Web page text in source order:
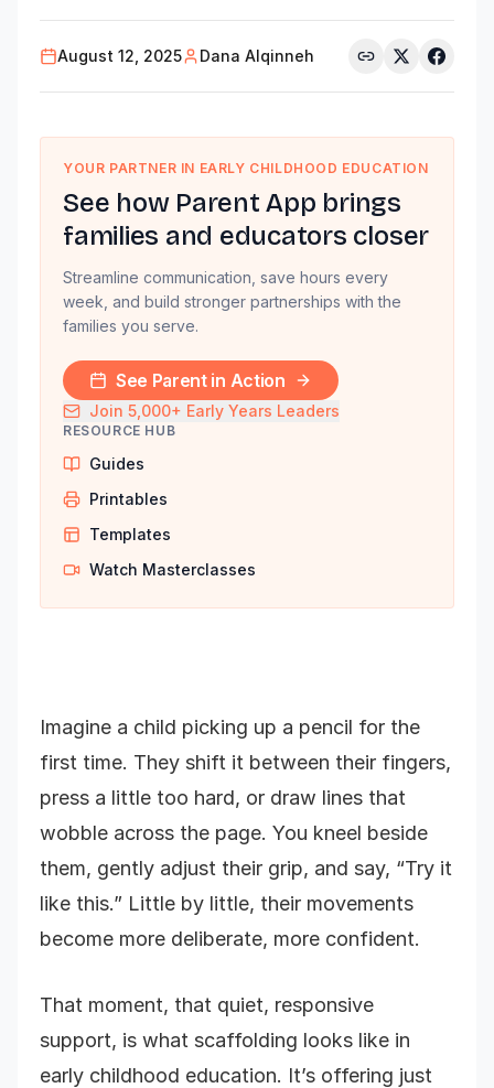
August 12, 2025 Dana Alqinneh
YOUR PARTNER IN EARLY CHILDHOOD EDUCATION
See how Parent App brings
families and educators closer
Streamline communication, save hours every
week, and build stronger partnerships with the
families you serve.
See Parent in Action
Join 5,000+ Early Years Leaders
RESOURCE HUB
Guides
Printables
Templates
Watch Masterclasses
Imagine a child picking up a pencil for the
first time. They shift it between their fingers,
press a little too hard, or draw lines that
wobble across the page. You kneel beside
them, gently adjust their grip, and say, “Try it
like this.” Little by little, their movements
become more deliberate, more confident.
That moment, that quiet, responsive
support, is what scaffolding looks like in
early childhood education. It’s offering just